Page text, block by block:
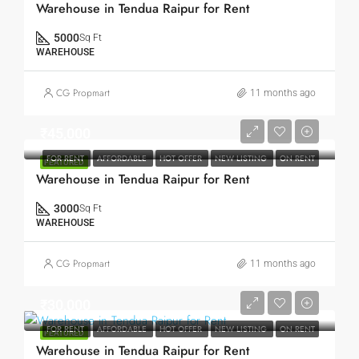
Warehouse in Tendua Raipur for Rent
5000Sq Ft
WAREHOUSE
CG Propmart 11 months ago
FEATURED
FOR RENT AFFORDABLE HOT OFFER NEW LISTING ON RENT
Warehouse in Tendua Raipur for Rent
3000Sq Ft
WAREHOUSE
CG Propmart 11 months ago
FEATURED
FOR RENT AFFORDABLE HOT OFFER NEW LISTING ON RENT
Warehouse in Tendua Raipur for Rent